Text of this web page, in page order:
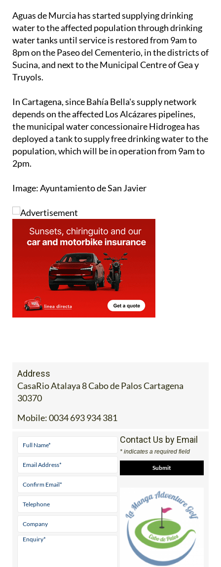
Aguas de Murcia has started supplying drinking
water to the affected population through drinking
water tanks until service is restored from 9am to
8pm on the Paseo del Cementerio, in the districts of
Sucina, and next to the Municipal Centre of Gea y
Truyols.
In Cartagena, since Bahía Bella's supply network
depends on the affected Los Alcázares pipelines,
the municipal water concessionaire Hidrogea has
deployed a tank to supply free drinking water to the
population, which will be in operation from 9am to
2pm.
Image: Ayuntamiento de San Javier
Address
CasaRio Atalaya 8 Cabo de Palos Cartagena
30370
Mobile:0034 693 934 381
Contact Us by Email
* indicates a required field